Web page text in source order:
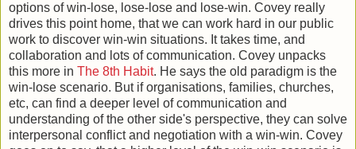
options of win-lose, lose-lose and lose-win. Covey really
drives this point home, that we can work hard in our public
work to discover win-win situations. It takes time, and
collaboration and lots of communication. Covey unpacks
this more in The 8th Habit. He says the old paradigm is the
win-lose scenario. But if organisations, families, churches,
etc, can find a deeper level of communication and
understanding of the other side's perspective, they can solve
interpersonal conflict and negotiation with a win-win. Covey